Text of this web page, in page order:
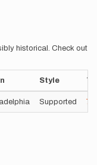
historical. Check out
Style
Supported 7h